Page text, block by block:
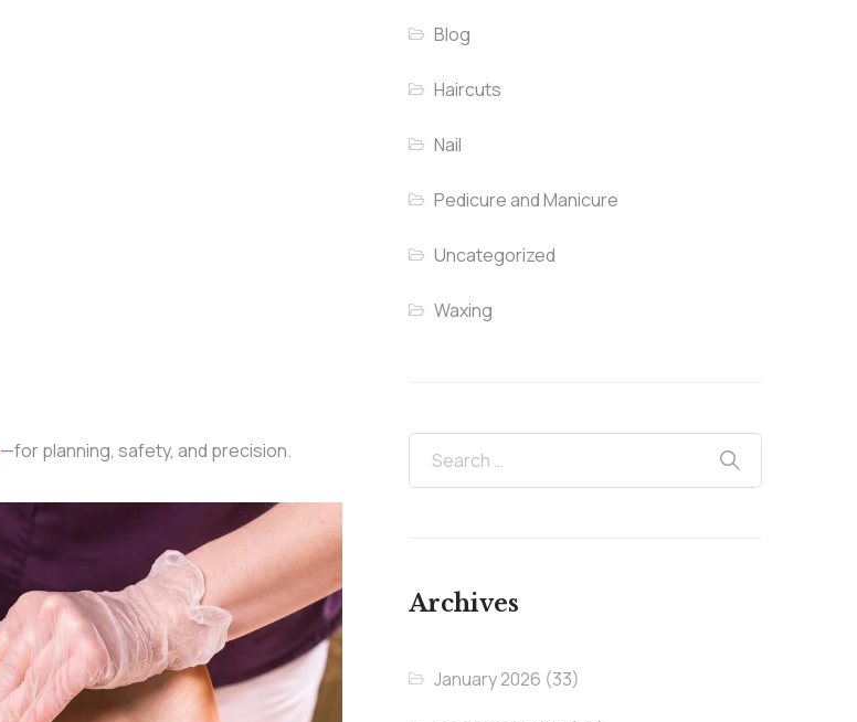
—for planning, safety, and precision.
Blog
Haircuts
Nail
Pedicure and Manicure
Uncategorized
Waxing
Archives
January 2026 (33)